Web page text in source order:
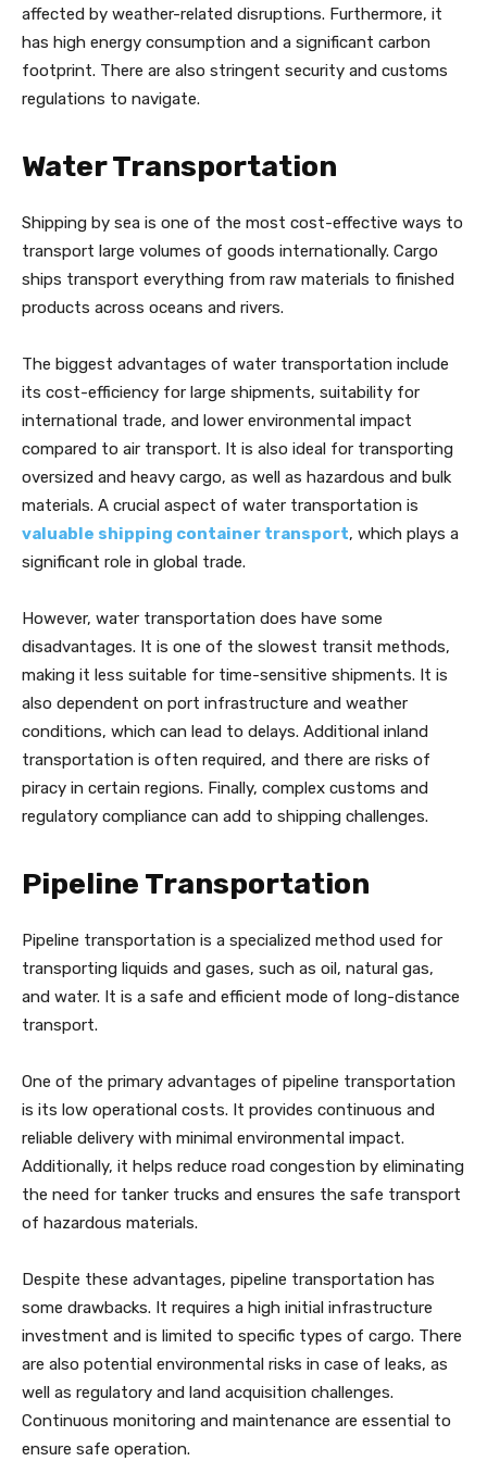
affected by weather-related disruptions. Furthermore, it
has high energy consumption and a significant carbon
footprint. There are also stringent security and customs
regulations to navigate.
Water Transportation
Shipping by sea is one of the most cost-effective ways to
transport large volumes of goods internationally. Cargo
ships transport everything from raw materials to finished
products across oceans and rivers.
The biggest advantages of water transportation include
its cost-efficiency for large shipments, suitability for
international trade, and lower environmental impact
compared to air transport. It is also ideal for transporting
oversized and heavy cargo, as well as hazardous and bulk
materials. A crucial aspect of water transportation is
valuable shipping container transport, which plays a
significant role in global trade.
However, water transportation does have some
disadvantages. It is one of the slowest transit methods,
making it less suitable for time-sensitive shipments. It is
also dependent on port infrastructure and weather
conditions, which can lead to delays. Additional inland
transportation is often required, and there are risks of
piracy in certain regions. Finally, complex customs and
regulatory compliance can add to shipping challenges.
Pipeline Transportation
Pipeline transportation is a specialized method used for
transporting liquids and gases, such as oil, natural gas,
and water. It is a safe and efficient mode of long-distance
transport.
One of the primary advantages of pipeline transportation
is its low operational costs. It provides continuous and
reliable delivery with minimal environmental impact.
Additionally, it helps reduce road congestion by eliminating
the need for tanker trucks and ensures the safe transport
of hazardous materials.
Despite these advantages, pipeline transportation has
some drawbacks. It requires a high initial infrastructure
investment and is limited to specific types of cargo. There
are also potential environmental risks in case of leaks, as
well as regulatory and land acquisition challenges.
Continuous monitoring and maintenance are essential to
ensure safe operation.